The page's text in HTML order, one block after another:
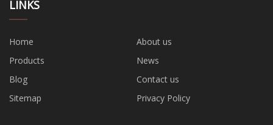
LINKS
Home
About us
Products
News
Blog
Contact us
Sitemap
Privacy Policy